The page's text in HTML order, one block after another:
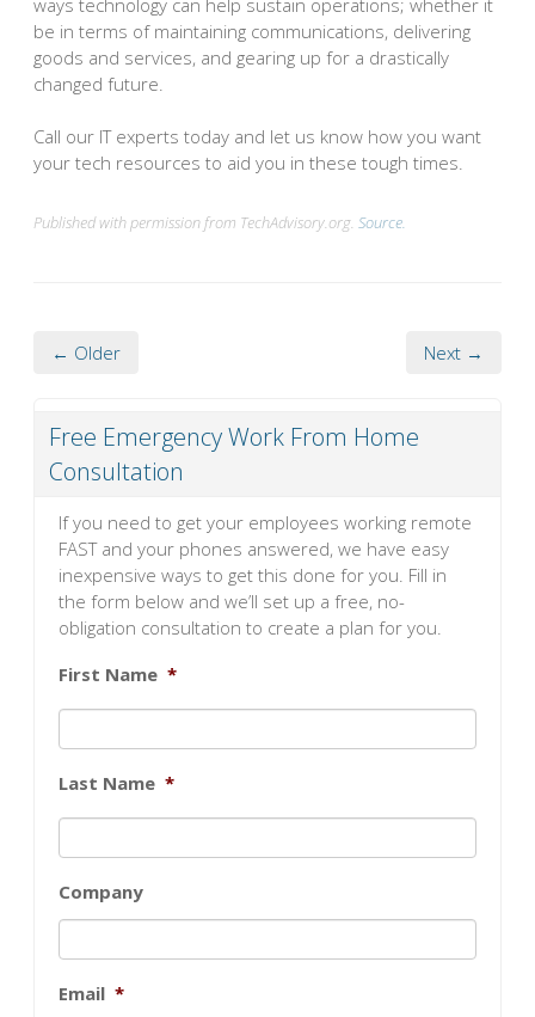
be in terms of maintaining communications, delivering
goods and services, and gearing up for a drastically
changed future.
Call our IT experts today and let us know how you want
your tech resources to aid you in these tough times.
Published with permission from TechAdvisory.org. Source.
← Older Next →
Free Emergency Work From Home
Consultation
If you need to get your employees working remote
FAST and your phones answered, we have easy
inexpensive ways to get this done for you. Fill in
the form below and we’ll set up a free, no-
obligation consultation to create a plan for you.
First Name *
Last Name *
Company
Email *